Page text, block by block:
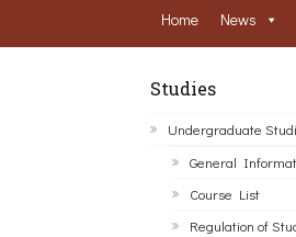
Home News
Studies
Undergraduate
General
Course List
Regulation of